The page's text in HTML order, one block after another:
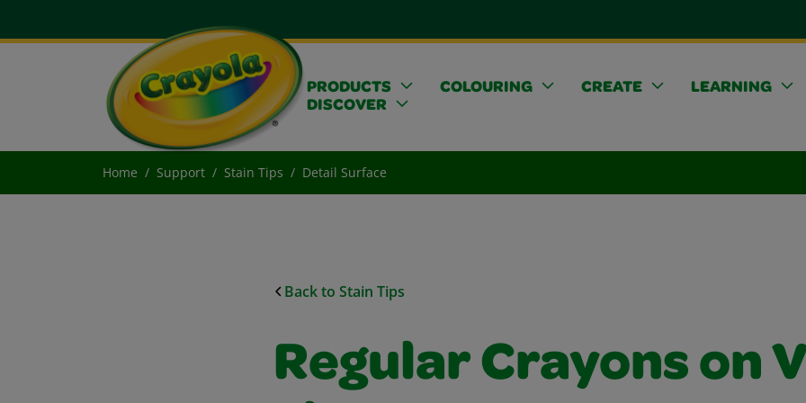
PRODUCTS COLOURING CREATE
LEARNING
DISCOVER
Home Support Stain Tips Detail Surface
Back to Stain Tips
Regular Crayons on